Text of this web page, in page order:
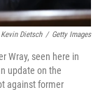
Kevin Dietsch / Getty Images
Wray, seen here in
update on the
against former